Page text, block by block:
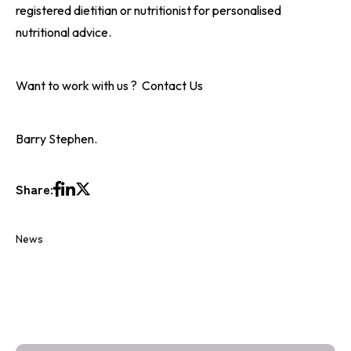
registered dietitian or nutritionist for personalised
nutritional advice.
Want to work with us ? Contact Us
Barry Stephen.
Share:
News